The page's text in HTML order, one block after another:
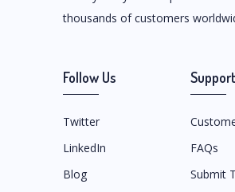
thousands of customers
Follow Us
Twitter
LinkedIn
Blog
Support
FAQs
Submit